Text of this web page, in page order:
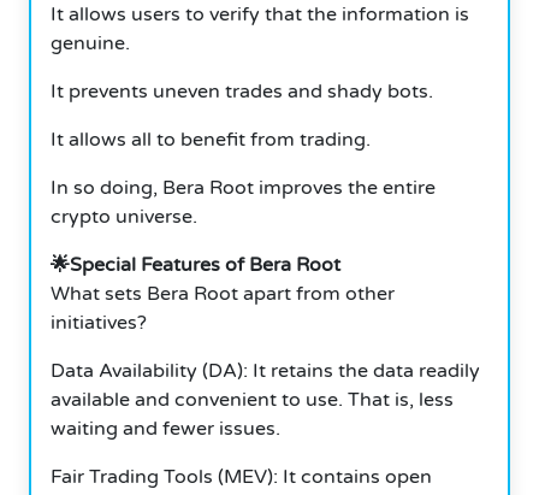
It allows users to verify that the information is
genuine.
It prevents uneven trades and shady bots.
It allows all to benefit from trading.
In so doing, Bera Root improves the entire
crypto universe.
🌟Special Features of Bera Root
What sets Bera Root apart from other
initiatives?
Data Availability (DA): It retains the data readily
available and convenient to use. That is, less
waiting and fewer issues.
Fair Trading Tools (MEV): It contains open